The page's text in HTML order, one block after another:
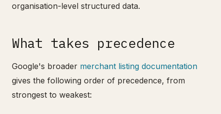
organisation-level structured data.
What takes precedence
Google's broader merchant listing documentation
gives the following order of precedence, from
strongest to weakest: